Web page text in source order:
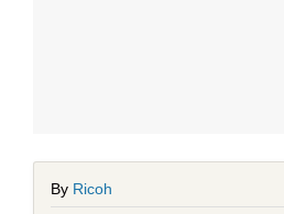
By Ricoh